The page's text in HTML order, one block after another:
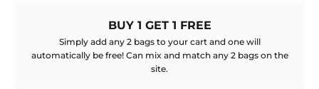
BUY 1 GET 1 FREE
Simply add any 2 bags to your cart and one will
automatically be free! Can mix and match any 2 bags on the
site.